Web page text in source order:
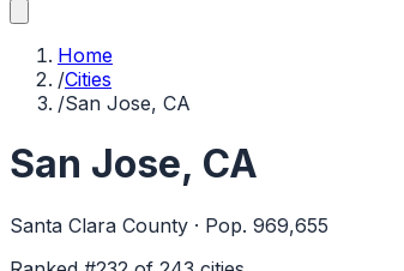
Home
/Cities
/San Jose, CA
San Jose, CA
Santa Clara County · Pop. 969,655